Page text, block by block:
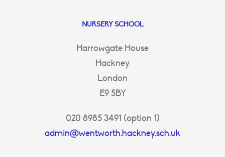
NURSERY SCHOOL
Harrowgate House
Hackney
London
E9 5BY
020 8985 3491 (option 1)
admin@wentworth.hackney.sch.uk